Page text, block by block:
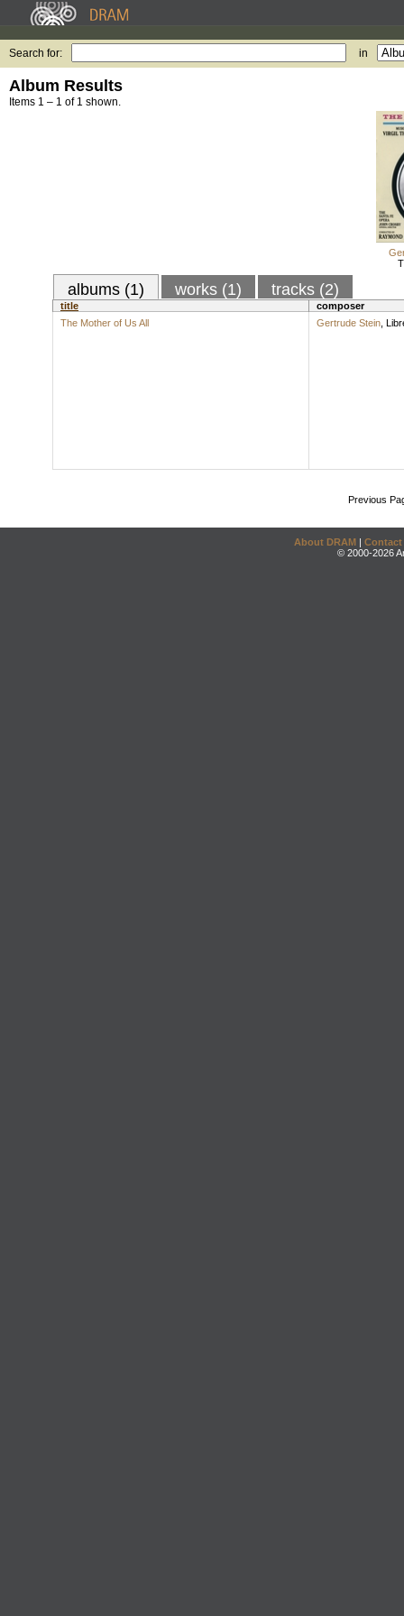
Search for: in
Album Results
Items 1 – 1 of 1 shown.
albums (1) works (1) tracks (2)
title
composer
The Mother of Us All
Gertrude Stein
Previous
About DRAM | Contact
© 2000-2026